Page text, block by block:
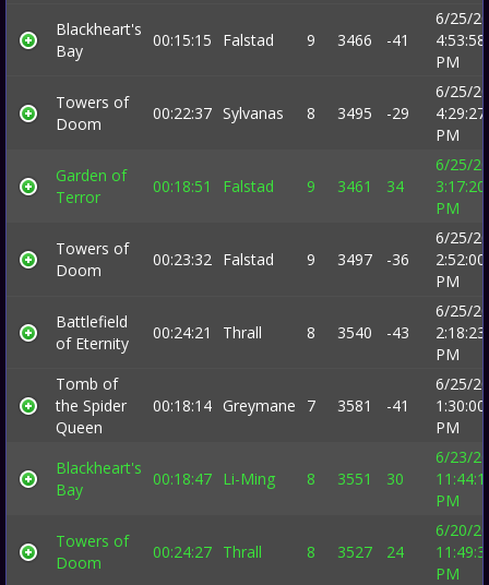
Blackheart's
Bay
00:15:15 Falstad 9 3466 -41
6/25/
4:53:58
PM
Towers of
Doom
00:22:37 Sylvanas 8 3495 -29
6/25/
4:29:27
PM
Garden of
Terror
00:18:51 Falstad 9 3461 34
6/25/
3:17:20
PM
Towers of
Doom
00:23:32 Falstad 9 3497 -36
6/25/
2:52:00
PM
Battlefield
of Eternity
00:24:21 Thrall 8 3540 -43
6/25/
2:18:23
PM
Tomb of
the Spider
Queen
00:18:14 Greymane 7 3581 -41
6/25/
1:30:00
PM
Blackheart's
Bay
00:18:47 Li-Ming 8 3551 30
6/23/
PM
Towers of
Doom
00:24:27 Thrall 8 3527 24
6/20/
PM